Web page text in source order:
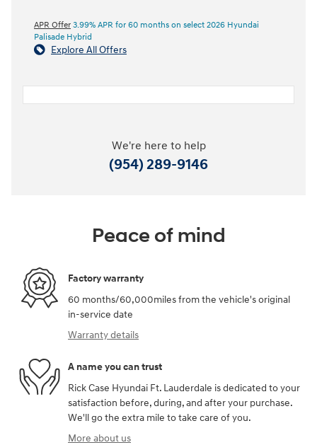
APR Offer 3.99% APR for 60 months on select 2026 Hyundai
Palisade Hybrid
Explore All Offers
We're here to help
(954) 289-9146
Peace of mind
Factory warranty
60 months/60,000miles from the vehicle's original
in-service date
Warranty details
A name you can trust
Rick Case Hyundai Ft. Lauderdale is dedicated to your
satisfaction before, during, and after your purchase.
We'll go the extra mile to take care of you.
More about us